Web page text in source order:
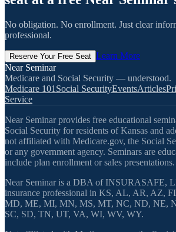
No obligation. No enrollment. Just clear
professional.
Reserve Your Free Seat Learn More
Near Seminar
Medicare and Social Security — understood.
Medicare 101 Social SecurityEventsArticles
Service
Near Seminar provides free educational
Social Security for residents of Kansas and
not affiliated with Medicare.gov, the Social
or any government agency. Seminars are
include plan enrollment or sales presentations.
Near Seminar is a DBA of INSURASAFE,
insurance professional in KS, AL, AR, AZ,
MD, ME, MI, MN, MS, MT, NC, ND, NE,
SC, SD, TN, UT, VA, WI, WV, WY.